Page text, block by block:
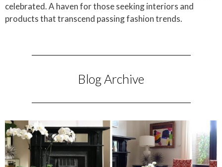
celebrated. A haven for those seeking interiors and
products that transcend passing fashion trends.
Blog Archive